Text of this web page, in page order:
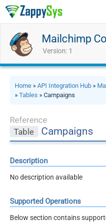
Mailchimp
Version: 1
Home » API Integration Hub »
» Tables » Campaigns
Reference
Table
Campaigns
Description
No description available
Supported Operations
Below section contains